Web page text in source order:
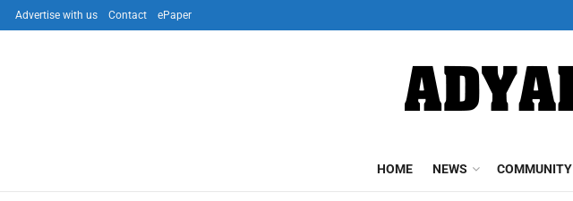
Advertise with us Contact ePaper
HOME NEWS COMMUNITY